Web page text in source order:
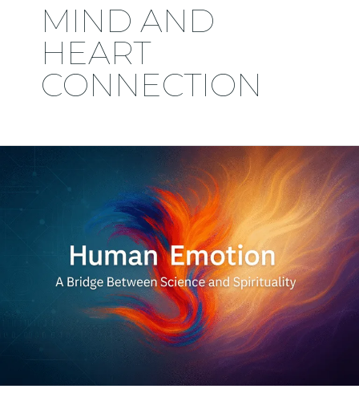
MIND AND
HEART
CONNECTION
Spirituality